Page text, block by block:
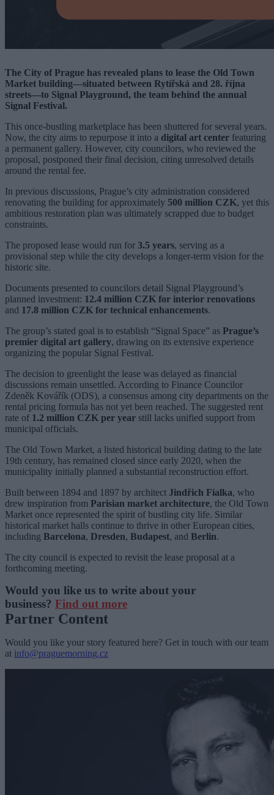
The City of Prague has revealed plans to lease the Old Town
Market building—situated between Rytířská and 28. října
streets—to Signal Playground, the team behind the annual
Signal Festival.
This once-bustling marketplace has been shuttered for several years.
Now, the city aims to repurpose it into a digital art center featuring
a permanent gallery. However, city councilors, who reviewed the
proposal, postponed their final decision, citing unresolved details
around the rental fee.
In previous discussions, Prague’s city administration considered
renovating the building for approximately 500 million CZK, yet this
ambitious restoration plan was ultimately scrapped due to budget
constraints.
The proposed lease would run for 3.5 years, serving as a
provisional step while the city develops a longer-term vision for the
historic site.
Documents presented to councilors detail Signal Playground’s
planned investment: 12.4 million CZK for interior renovations
and 17.8 million CZK for technical enhancements.
The group’s stated goal is to establish “Signal Space” as Prague’s
premier digital art gallery, drawing on its extensive experience
organizing the popular Signal Festival.
The decision to greenlight the lease was delayed as financial
discussions remain unsettled. According to Finance Councilor
Zdeněk Kovářík (ODS), a consensus among city departments on the
rental pricing formula has not yet been reached. The suggested rent
rate of 1.2 million CZK per year still lacks unified support from
municipal officials.
The Old Town Market, a listed historical building dating to the late
19th century, has remained closed since early 2020, when the
municipality initially planned a substantial reconstruction effort.
Built between 1894 and 1897 by architect Jindřich Fialka, who
drew inspiration from Parisian market architecture, the Old Town
Market once represented the spirit of bustling city life. Similar
historical market halls continue to thrive in other European cities,
including Barcelona, Dresden, Budapest, and Berlin.
The city council is expected to revisit the lease proposal at a
forthcoming meeting.
Would you like us to write about your
business? Find out more
Partner Content
Would you like your story featured here? Get in touch with our team
at info@praguemorning.cz